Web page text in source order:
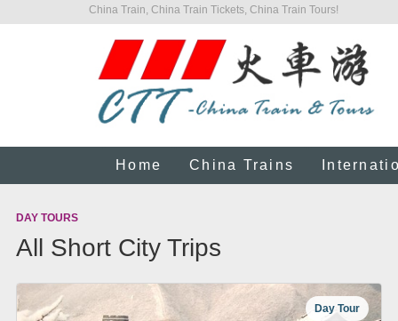
China Train, China Train Tickets, China Train Tours!
Home China Trains
DAY TOURS
All Short City Trips
Day Tour